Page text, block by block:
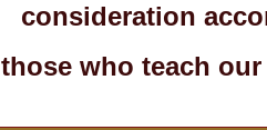
consideration
those who teach